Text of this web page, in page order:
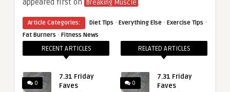
appeared first on Breaking Muscle .
Article Categories: Diet Tips · Everything Else · Exercise Tips ·
Fat Burners · Fitness News
RECENT ARTICLES
0
7.31 Friday
Faves
RELATED ARTICLES
0
7.31 Friday
Faves